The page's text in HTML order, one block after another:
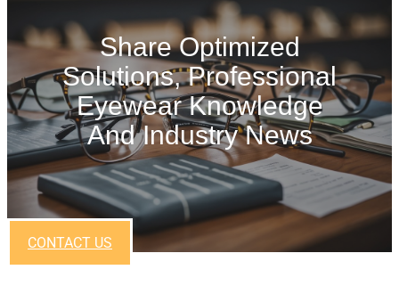
Share Optimized
Solutions, Professional
Eyewear Knowledge
And Industry News
CONTACT US